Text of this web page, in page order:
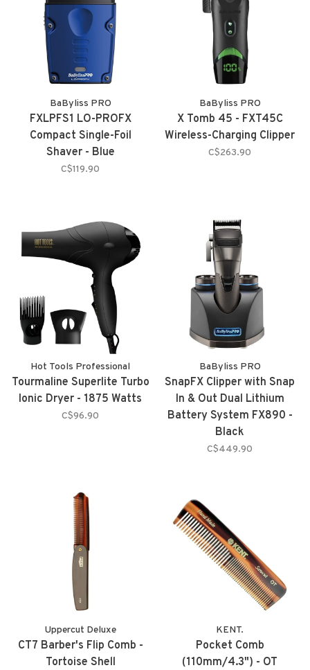
BaByliss PRO
FXLPFS1 LO-PROFX
Compact Single-Foil
Shaver - Blue
C$119.90
BaByliss PRO
X Tomb 45 - FXT45C
Wireless-Charging Clipper
C$263.90
Hot Tools Professional
Tourmaline Superlite Turbo
Ionic Dryer - 1875 Watts
C$96.90
BaByliss PRO
SnapFX Clipper with Snap
In & Out Dual Lithium
Battery System FX890 -
Black
C$449.90
Uppercut Deluxe
CT7 Barber's Flip Comb -
Tortoise Shell
KENT.
Pocket Comb
(110mm/4.3") - OT